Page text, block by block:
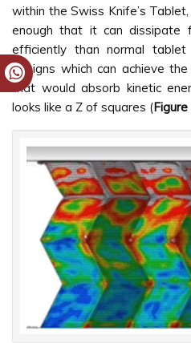
within the Swiss Knife’s
enough that it can dissipate
efficiently than normal
designs which can achieve
that would absorb kinetic
looks like a Z of squares (Figure